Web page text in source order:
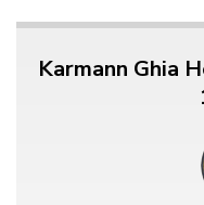
Karmann Ghia